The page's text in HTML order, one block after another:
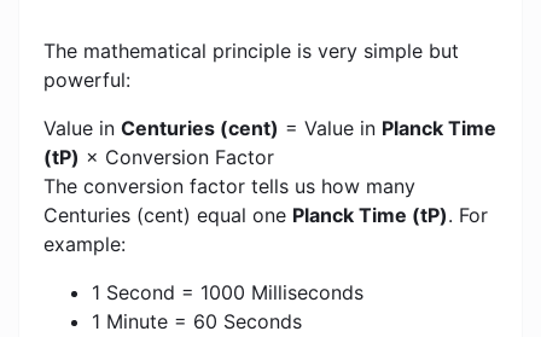
The mathematical principle is very simple but
powerful:
Value in Centuries (cent) = Value in Planck Time
(tP) × Conversion Factor
The conversion factor tells us how many
Centuries (cent) equal one Planck Time (tP). For
example:
1 Second = 1000 Milliseconds
1 Minute = 60 Seconds